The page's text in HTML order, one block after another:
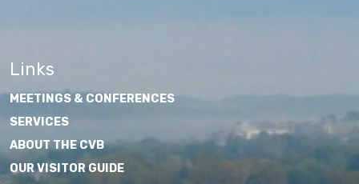
Links
MEETINGS & CONFERENCES
SERVICES
ABOUT THE CVB
OUR VISITOR GUIDE